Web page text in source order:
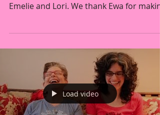
Emelie and Lori. We thank Ewa for making
Load video